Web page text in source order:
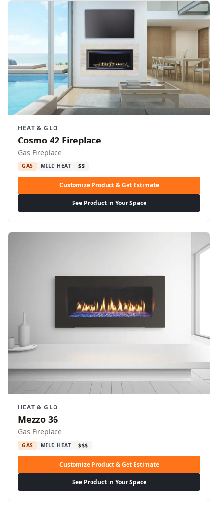
HEAT & GLO
Cosmo 42 Fireplace
Gas Fireplace
GAS MILD HEAT $$
Customize Product & Get Estimate
See Product in Your Space
HEAT & GLO
Mezzo 36
Gas Fireplace
GAS MILD HEAT $$$
Customize Product & Get Estimate
See Product in Your Space